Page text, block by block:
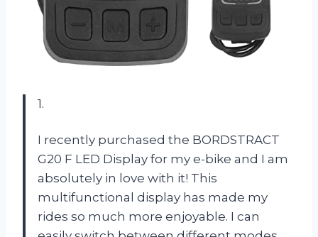
1.
I recently purchased the BORDSTRACT
G20 F LED Display for my e-bike and I am
absolutely in love with it! This
multifunctional display has made my
rides so much more enjoyable. I can